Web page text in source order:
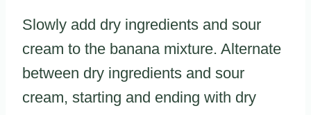
Slowly add dry ingredients and sour
cream to the banana mixture. Alternate
between dry ingredients and sour
cream, starting and ending with dry